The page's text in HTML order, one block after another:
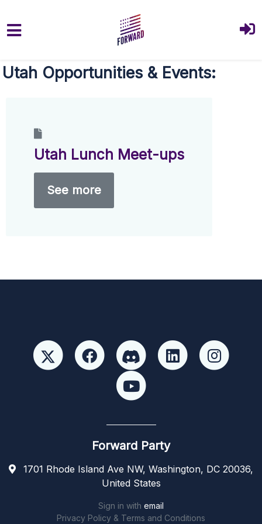
Utah Opportunities & Events:
Utah Lunch Meet-ups
See more
Forward Party
1701 Rhode Island Ave NW, Washington, DC 20036,
United States
Sign in with email
Privacy Policy & Terms and Conditions